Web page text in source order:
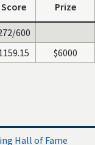
Score Prize
600
$6000
Hall of Fame